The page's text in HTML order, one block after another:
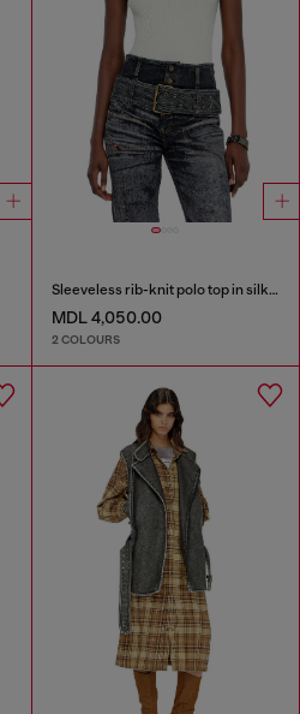
Sleeveless rib-knit polo top in silk blend
MDL 4,050.00
2 COLOURS